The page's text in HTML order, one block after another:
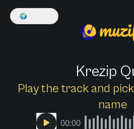
🌍
Krezip
Play the track and
name
00:00